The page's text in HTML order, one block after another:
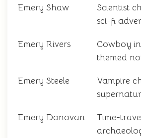
Emery Shaw
Scientist
sci-fi
Emery Rivers
Cowboy
themed
Emery Steele
Vampire
Emery Donovan
Time-